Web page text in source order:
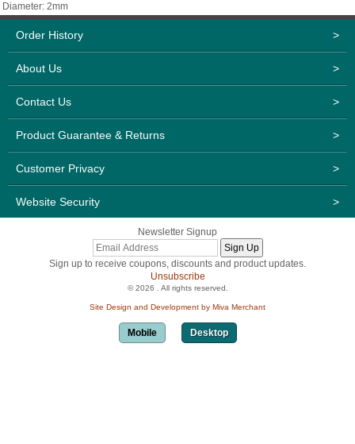
Diameter: 2mm
Order History >
About Us >
Contact Us >
Product Guarantee & Returns >
Customer Privacy >
Website Security >
Newsletter Signup
Sign up to receive coupons, discounts and product updates.
Unsubscribe
© 2026 . All rights reserved.
Site Design and Development by Miva Merchant
Mobile Desktop